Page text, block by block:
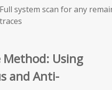
Full system scan for any
traces
Method: Using
and Anti-